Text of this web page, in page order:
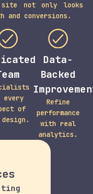
site not only looks
and conversions.
every
of
design.
Data-
Backed
Refine
performance
with real
analytics.